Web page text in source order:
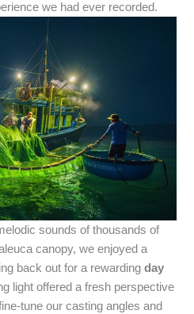
we had ever recorded.
sounds of thousands of
canopy, we enjoyed a
back out for a rewardingday
light offered a fresh perspective
tune our casting angles and